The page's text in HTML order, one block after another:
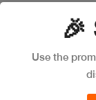
Leave a
🎉
Use the